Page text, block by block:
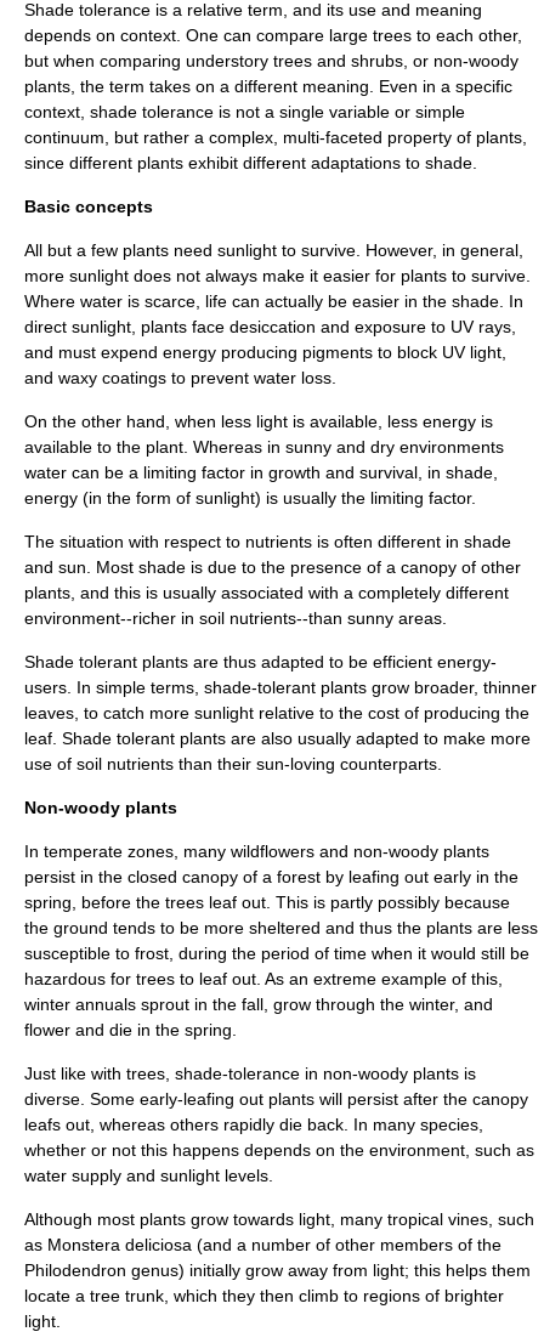
Shade tolerance is a relative term, and its use and meaning
depends on context. One can compare large trees to each other,
but when comparing understory trees and shrubs, or non-woody
plants, the term takes on a different meaning. Even in a specific
context, shade tolerance is not a single variable or simple
continuum, but rather a complex, multi-faceted property of plants,
since different plants exhibit different adaptations to shade
Basic concepts
All but a few plants need sunlight to survive. However, in general,
more sunlight does not always make it easier for plants to survive.
Where water is scarce, life can actually be easier in the shade. In
direct sunlight, plants face desiccation and exposure to UV rays,
and must expend energy producing pigments to block UV light,
and waxy coatings to prevent water loss.
On the other hand, when less light is available, less energy is
available to the plant. Whereas in sunny and dry environments
water can be a limiting factor in growth and survival, in shade,
energy (in the form of sunlight) is usually the limiting factor.
The situation with respect to nutrients is often different in shade
and sun. Most shade is due to the presence of a canopy of other
plants, and this is usually associated with a completely different
environment--richer in soil nutrients--than sunny areas.
Shade tolerant plants are thus adapted to be efficient energy-
users. In simple terms, shade-tolerant plants grow broader, thinner
leaves , to catch more sunlight relative to the cost of producing the
leaf. Shade tolerant plants are also usually adapted to make more
use of soil nutrients than their sun-loving counterparts.
Non-woody plants
In temperate zones, many wildflowers and non-woody plants
persist in the closed canopy of a forest by leafing out early in the
spring, before the trees leaf out. This is partly possibly because
the ground tends to be more sheltered and thus the plants are less
susceptible to frost , during the period of time when it would still be
hazardous for trees to leaf out. As an extreme example of this,
winter annuals sprout in the fall, grow through the winter, and
flower and die in the spring.
Just like with trees, shade-tolerance in non-woody plants is
diverse. Some early-leafing out plants will persist after the canopy
leafs out, whereas others rapidly die back. In many species,
whether or not this happens depends on the environment, such as
water supply and sunlight levels.
Although most plants grow towards light, many tropical vines, such
as Monstera deliciosa (and a number of other members of the
Philodendron genus) initially grow away from light; this helps them
locate a tree trunk, which they then climb to regions of brighter
light.